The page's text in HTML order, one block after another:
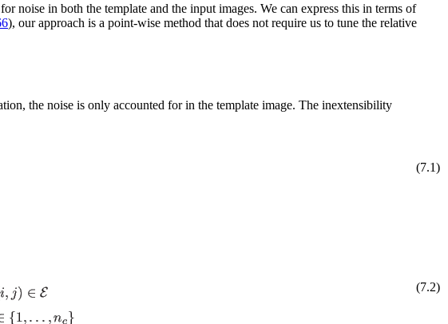
noise in both the template and the input images. We can express this in terms of
), our approach is a point-wise method that does not require us to tune the relative
the noise is only accounted for in the template image. The inextensibility
(7.1)
(7.2)